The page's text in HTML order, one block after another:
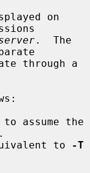
on
.  The
to assume the
is equivalent to
-T